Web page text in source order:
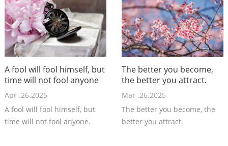
A fool will fool himself, but
time will not fool anyone
Apr .26.2025
A fool will fool himself, but
time will not fool anyone.
The better you become,
the better you attract.
Mar .26.2025
The better you become, the
better you attract.